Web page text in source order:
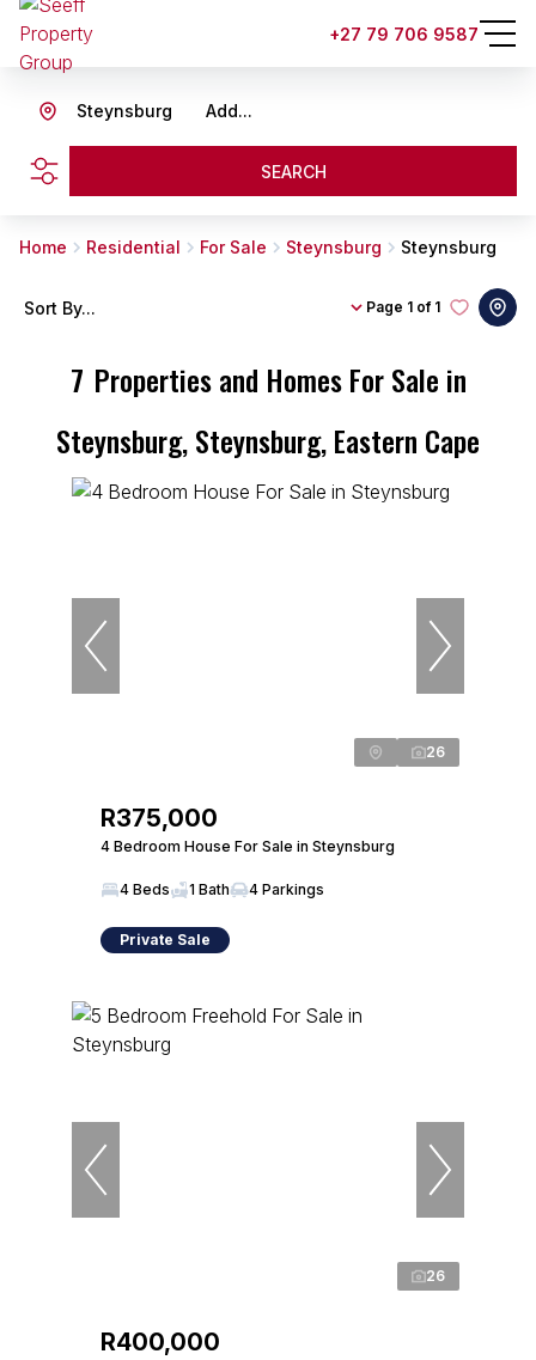
+27 79 706 9587
Add...
Steynsburg
SEARCH
Home Residential For Sale Steynsburg Steynsburg
7 Properties and Homes For Sale in
Steynsburg, Steynsburg, Eastern Cape
Page 1 of 1
Sort By...
26
R375,000
4 Bedroom House For Sale in Steynsburg
4 Beds 1 Bath 4 Parkings
Private Sale
26
R400,000